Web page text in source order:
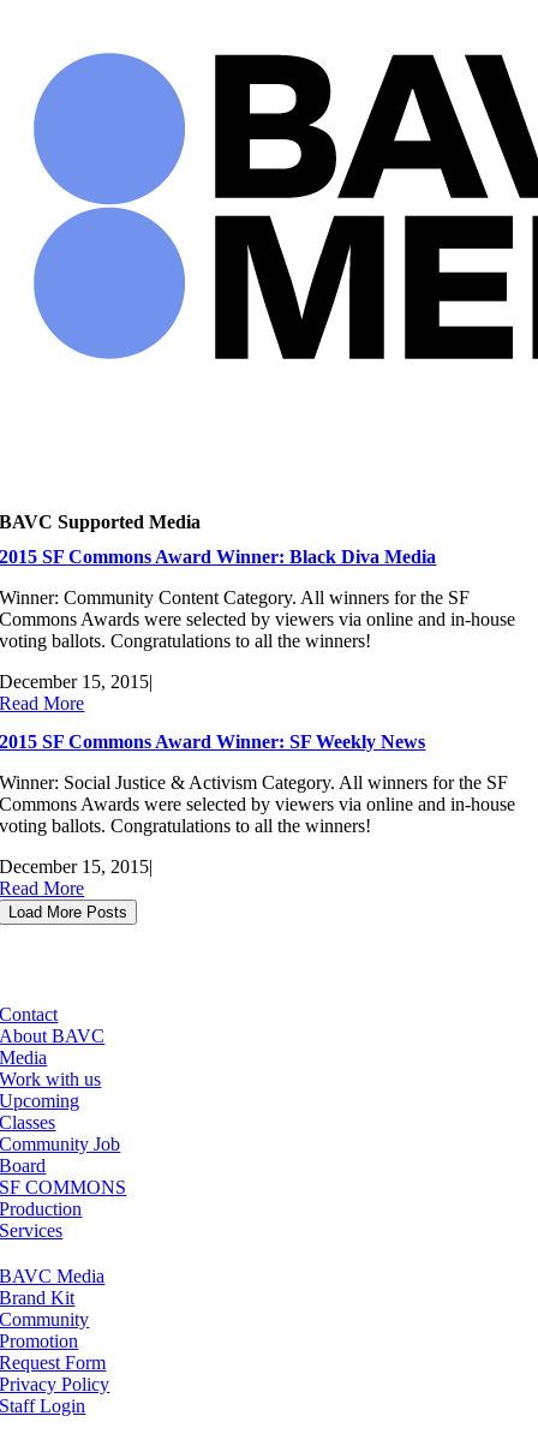
BAVC Supported Media
2015 SF Commons Award Winner: Black Diva Media
Winner: Community Content Category. All winners for the SF
Commons Awards were selected by viewers via online and in-house
voting ballots. Congratulations to all the winners!
December 15, 2015|
Read More
2015 SF Commons Award Winner: SF Weekly News
Winner: Social Justice & Activism Category. All winners for the SF
Commons Awards were selected by viewers via online and in-house
voting ballots. Congratulations to all the winners!
December 15, 2015|
Read More
Load More Posts
Contact
About BAVC
Media
Work with us
Upcoming
Classes
Community Job
Board
SF COMMONS
Production
Services
BAVC Media
Brand Kit
Community
Promotion
Request Form
Privacy Policy
Staff Login